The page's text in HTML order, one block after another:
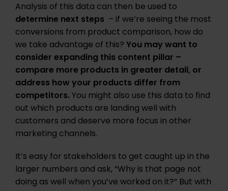
Analysis of this data can then be used to
determine next steps – if we’re seeing the most
conversions from product comparison, how do
we take advantage of this?You may want to
consider expanding this content pillar –
compare more products in greater detail, or
address how your products differ from
competitors.You might also use this data to find
out which products are landing well with
customers and deserve more focus in other
marketing channels.
It’s easy for stakeholders to get caught up in the
larger numbers and ask, “Why is that page not
doing as well when you’ve worked on it?” But with